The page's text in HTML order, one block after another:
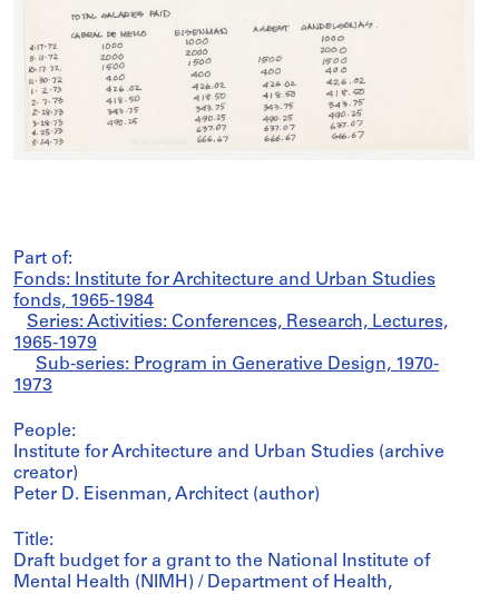
Part of:
Fonds: Institute for Architecture and Urban Studies
fonds, 1965-1984
Series: Activities: Conferences, Research, Lectures,
1965-1979
Sub-series: Program in Generative Design, 1970-
1973
People:
Institute for Architecture and Urban Studies (archive
creator)
Peter D. Eisenman, Architect (author)
Title:
Draft budget for a grant to the National Institute of
Mental Health (NIMH) / Department of Health,